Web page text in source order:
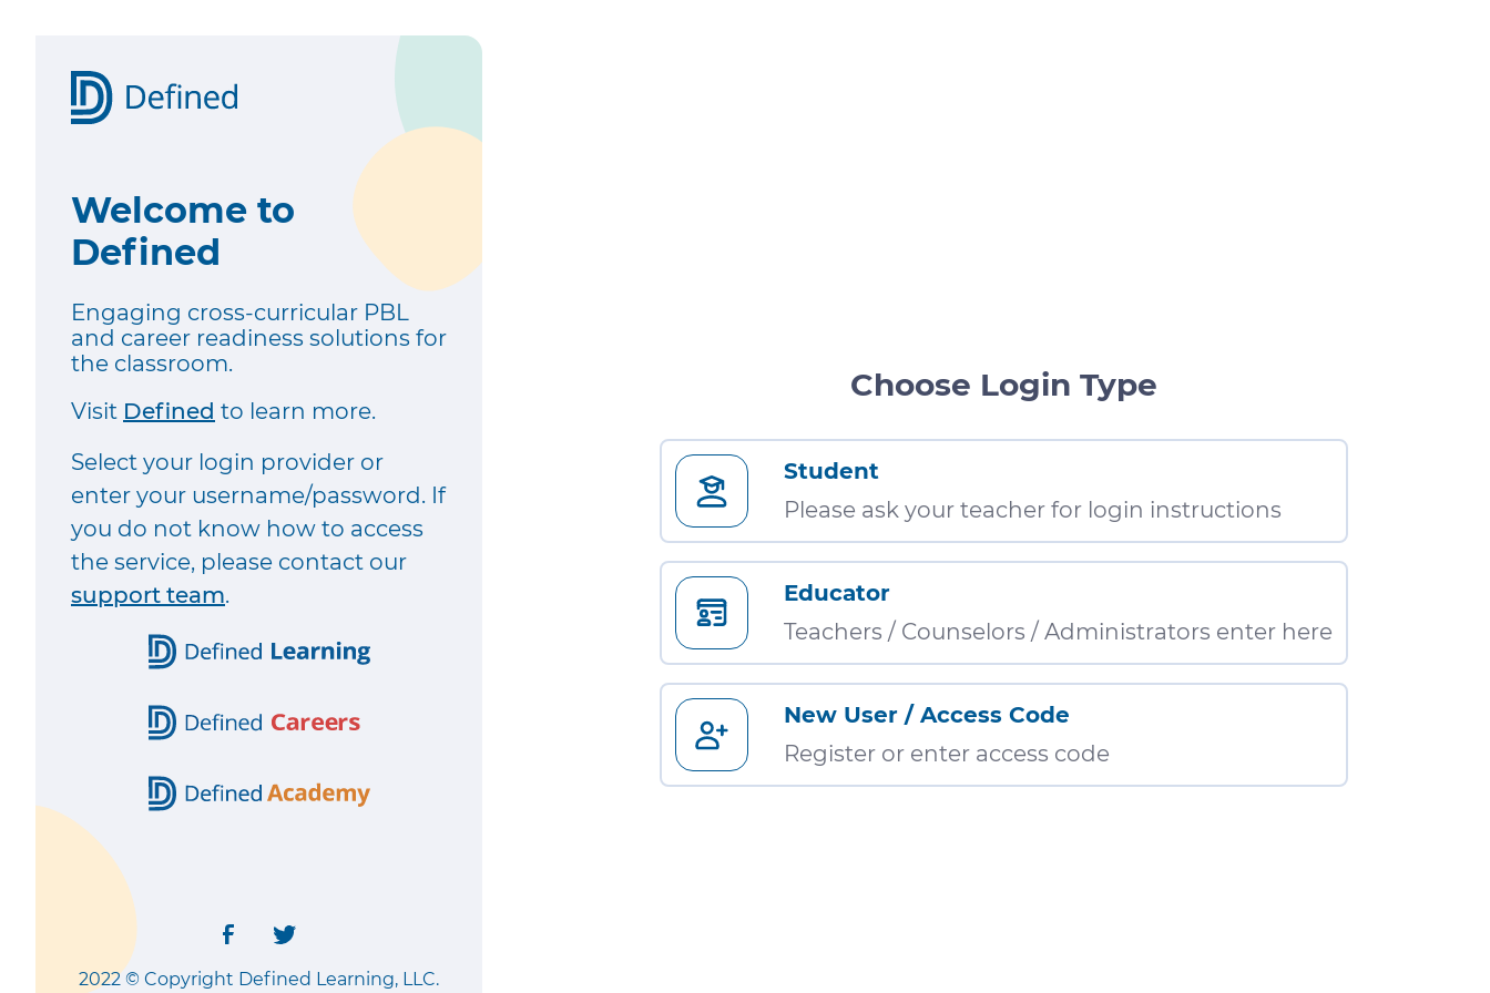
Welcome to
Defined
Engaging cross-curricular PBL
and career readiness solutions for
the classroom.
Visit Defined to learn more.
Select your login provider or
enter your username/password. If
you do not know how to access
the service, please contact our
support team.
2022 © Copyright Defined Learning, LLC.
Choose Login Type
Student
Please ask your teacher for login instructions
Educator
Teachers / Counselors / Administrators enter here
New User / Access Code
Register or enter access code